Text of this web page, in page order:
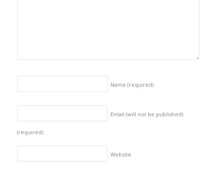
Name (required)
Email (will not be published)
(required)
Website